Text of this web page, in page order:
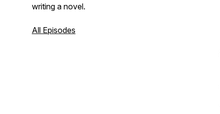
writing a novel.
All Episodes